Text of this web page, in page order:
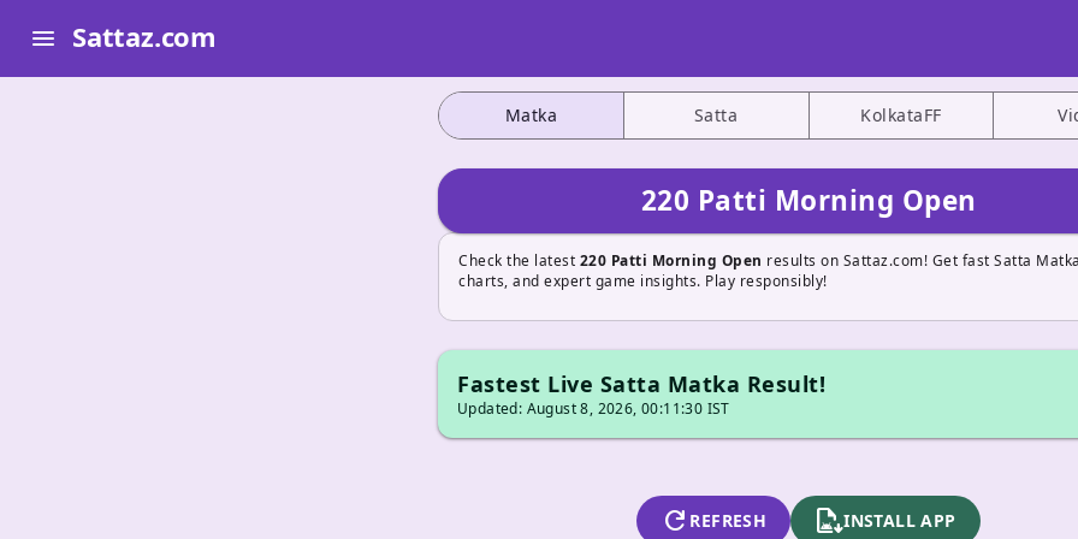
Matka Satta KolkataFF
220 Patti Morning Open
Check the latest 220 Patti Morning Open results on Sattaz.com! Get fast Satta
charts, and expert game insights. Play responsibly!
Fastest Live Satta Matka Result!
Updated: August 8, 2026, 00:11:30 IST
refresh REFRESH apk_installINSTALL APP
menu Sattaz.com